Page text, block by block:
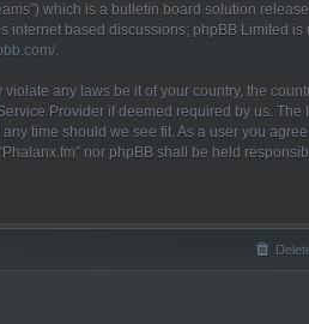
which is a bulletin board solution
internet based discussions; phpBB Limited is
.
any laws be it of your country, the
Provider if deemed required by us. The
time should we see fit. As a user you
nor phpBB shall be held